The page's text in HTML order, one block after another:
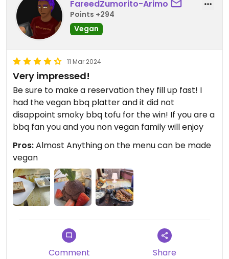
FareedZumorito-Arimo
Points +294
Vegan
11 Mar 2024
Very impressed!
Be sure to make a reservation they fill up fast! I
had the vegan bbq platter and it did not
disappoint smoky bbq tofu for the win! If you are a
bbq fan you and you non vegan family will enjoy
Pros:Almost Anything on the menu can be made
vegan
Comment Share